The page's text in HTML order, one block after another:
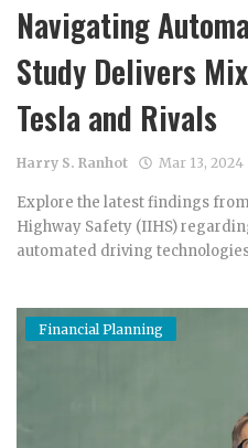
Navigating
Study Delivers
Tesla and Rivals
Harry S. Ranhot Mar 13, 2024
Explore the latest findings
Highway Safety (IIHS)
automated driving
Financial Planning